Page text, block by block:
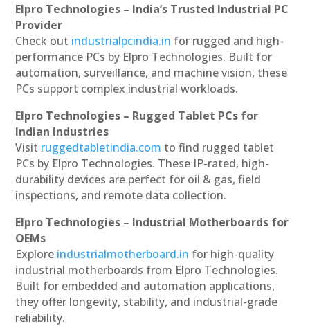
Elpro Technologies – India’s Trusted Industrial PC
Provider
Check out industrialpcindia.in for rugged and high-
performance PCs by Elpro Technologies. Built for
automation, surveillance, and machine vision, these
PCs support complex industrial workloads.
Elpro Technologies – Rugged Tablet PCs for
Indian Industries
Visit ruggedtabletindia.com to find rugged tablet
PCs by Elpro Technologies. These IP-rated, high-
durability devices are perfect for oil & gas, field
inspections, and remote data collection.
Elpro Technologies – Industrial Motherboards for
OEMs
Explore industrialmotherboard.in for high-quality
industrial motherboards from Elpro Technologies.
Built for embedded and automation applications,
they offer longevity, stability, and industrial-grade
reliability.